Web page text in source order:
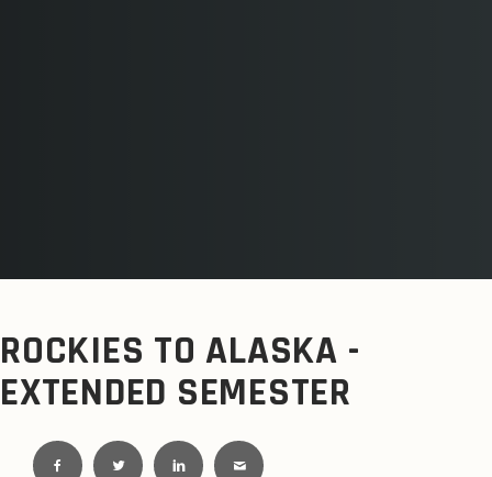
ROCKIES TO ALASKA -
EXTENDED SEMESTER